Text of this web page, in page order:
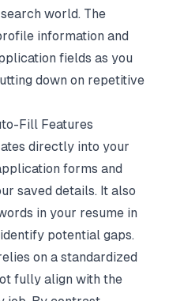
world. The
information and
fields as you
down on repetitive
Fill Features
directly into your
forms and
saved details. It also
in your resume in
identify potential gaps.
on a standardized
fully align with the